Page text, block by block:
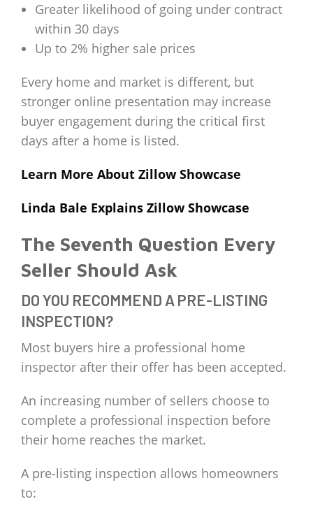
Greater likelihood of going under contract
within 30 days
Up to 2% higher sale prices
Every home and market is different, but
stronger online presentation may increase
buyer engagement during the critical first
days after a home is listed.
Learn More About Zillow Showcase
Linda Bale Explains Zillow Showcase
The Seventh Question Every
Seller Should Ask
DO YOU RECOMMEND A PRE-LISTING
INSPECTION?
Most buyers hire a professional home
inspector after their offer has been accepted.
An increasing number of sellers choose to
complete a professional inspection before
their home reaches the market.
A pre-listing inspection allows homeowners
to: